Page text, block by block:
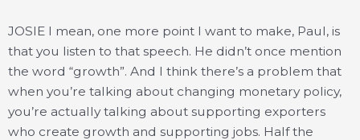
JOSIE I mean, one more point I want to make, Paul, is
that you listen to that speech. He didn’t once mention
the word “growth”. And I think there’s a problem that
when you’re talking about changing monetary policy,
you’re actually talking about supporting exporters
who create growth and supporting jobs. Half the